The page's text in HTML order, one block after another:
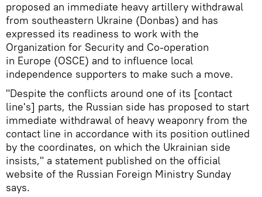
proposed an immediate heavy artillery withdrawal
from southeastern Ukraine (Donbas) and has
expressed its readiness to work with the
Organization for Security and Co-operation
in Europe (OSCE) and to influence local
independence supporters to make such a move.
"Despite the conflicts around one of its [contact
line's] parts, the Russian side has proposed to start
immediate withdrawal of heavy weaponry from the
contact line in accordance with its position outlined
by the coordinates, on which the Ukrainian side
insists," a statement published on the official
website of the Russian Foreign Ministry Sunday
says.